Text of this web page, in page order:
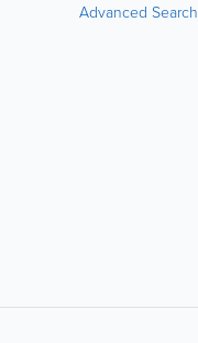
Advanced Search